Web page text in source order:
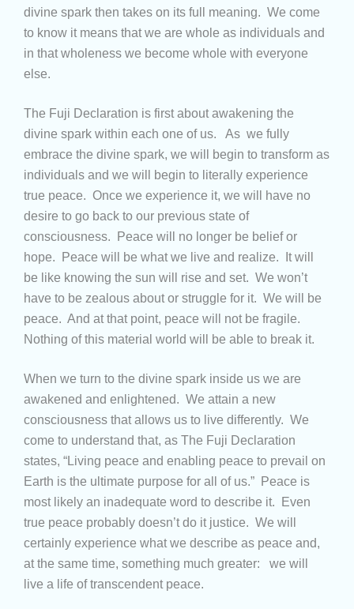
divine spark then takes on its full meaning. We come
to know it means that we are whole as individuals and
in that wholeness we become whole with everyone
else.
The Fuji Declaration is first about awakening the
divine spark within each one of us. As we fully
embrace the divine spark, we will begin to transform as
individuals and we will begin to literally experience
true peace. Once we experience it, we will have no
desire to go back to our previous state of
consciousness. Peace will no longer be belief or
hope. Peace will be what we live and realize. It will
be like knowing the sun will rise and set. We won’t
have to be zealous about or struggle for it. We will be
peace. And at that point, peace will not be fragile.
Nothing of this material world will be able to break it.
When we turn to the divine spark inside us we are
awakened and enlightened. We attain a new
consciousness that allows us to live differently. We
come to understand that, as The Fuji Declaration
states, “Living peace and enabling peace to prevail on
Earth is the ultimate purpose for all of us.” Peace is
most likely an inadequate word to describe it. Even
true peace probably doesn’t do it justice. We will
certainly experience what we describe as peace and,
at the same time, something much greater: we will
live a life of transcendent peace.